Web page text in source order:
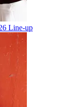
Line-up